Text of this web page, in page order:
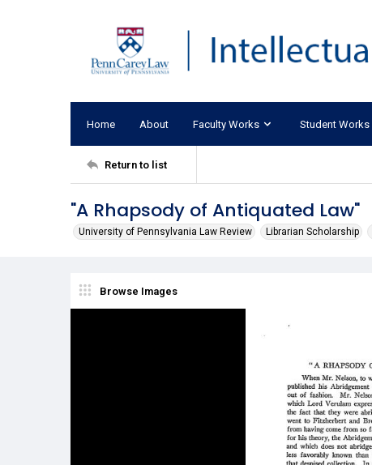
Home About Faculty Works Student Works
Return to list
"A Rhapsody of Antiquated Law"
University of Pennsylvania Law Review Librarian Scholarship
Browse Images